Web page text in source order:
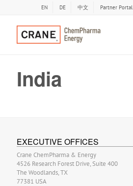
EN DE 中文 Partner Portal
India
EXECUTIVE OFFICES
Crane ChemPharma & Energy
4526 Research Forest Drive, Suite 400
The Woodlands, TX
77381 USA